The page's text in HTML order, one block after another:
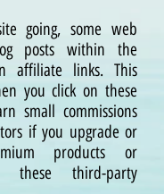
going, some web
posts within the
affiliate links. This
you click on these
small commissions
if you upgrade or
products or
these third-party